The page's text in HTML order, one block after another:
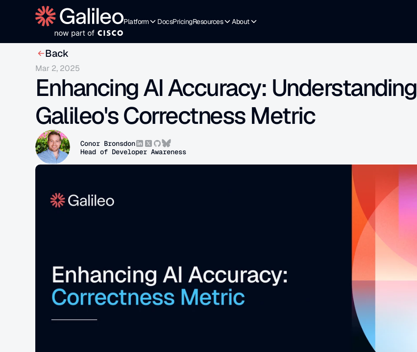
Platform DocsPricingResources About
Back
Mar 2, 2025
Enhancing AI Accuracy: Understanding
Galileo's Correctness Metric
Conor Bronsdon
Head of Developer Awareness